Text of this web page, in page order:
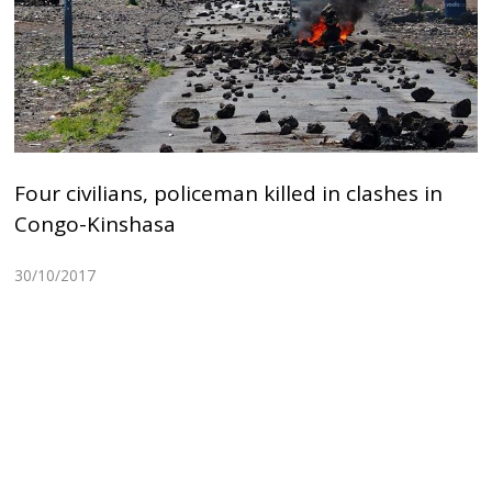
Four civilians, policeman killed in clashes in
Congo-Kinshasa
30/10/2017